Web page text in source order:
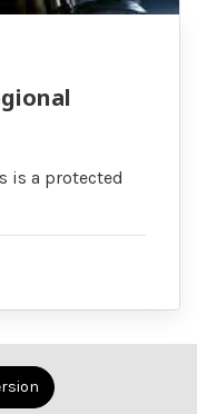
is a protected